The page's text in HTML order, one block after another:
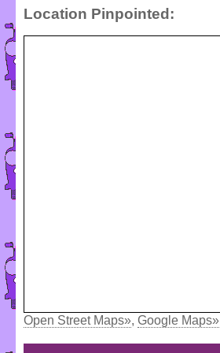
Location Pinpointed:
Open Street Maps», Google Maps»